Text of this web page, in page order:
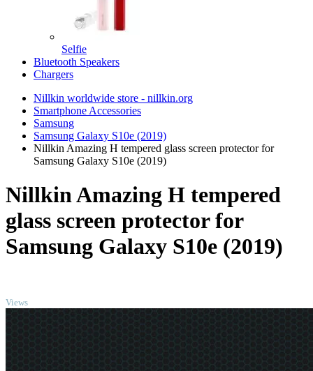
Selfie
Bluetooth Speakers
Chargers
Nillkin worldwide store - nillkin.org
Smartphone Accessories
Samsung
Samsung Galaxy S10e (2019)
Nillkin Amazing H tempered glass screen protector for
Samsung Galaxy S10e (2019)
Nillkin Amazing H tempered
glass screen protector for
Samsung Galaxy S10e (2019)
Views